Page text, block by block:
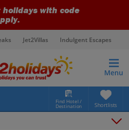
with code
Jet2Villas Indulgent Escapes
Menu
Find Hotel /
Destination Shortlists